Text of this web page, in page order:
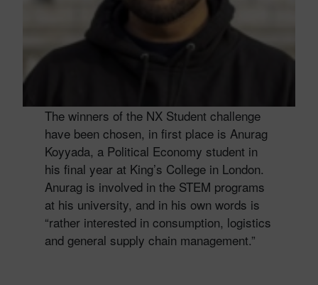
The winners of the NX Student challenge
have been chosen, in first place is Anurag
Koyyada, a Political Economy student in
his final year at King’s College in London.
Anurag is involved in the STEM programs
at his university, and in his own words is
“rather interested in consumption, logistics
and general supply chain management.”